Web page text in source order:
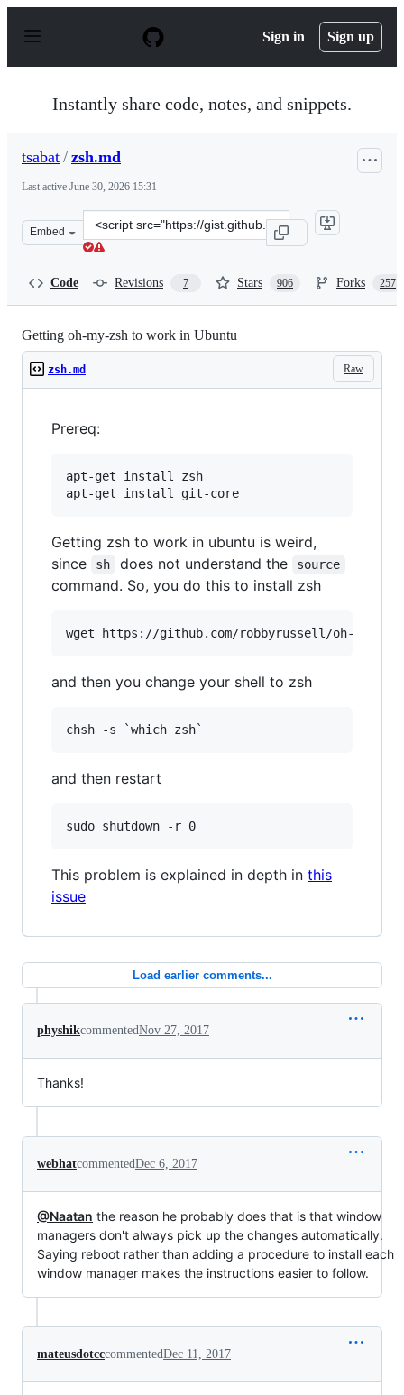
p
Sign in Sign up
Instantly share code, notes, and snippets.
tsabat / zsh.md
Last active June 30, 2026 15:31
Embed
Clone
this
Code Revisions 7 Stars 906 Forks 257
Getting oh-my-zsh to work in Ubuntu
Raw
zsh.md
Prereq:
apt-get install zsh
apt-get install git-core
Getting zsh to work in ubuntu is weird,
since
sh does not understand the source
command. So, you do this to install zsh
and then you change your shell to zsh
and then restart
This problem is explained in depth in this
issue
Load earlier comments...
physhikcommentedNov 27, 2017
Thanks!
webhatcommentedDec 6, 2017
@Naatan the reason he probably does that is that window
managers don't always pick up the changes automatically.
Saying reboot rather than adding a procedure to install each
window manager makes the instructions easier to follow.
mateusdotcccommentedDec 11, 2017